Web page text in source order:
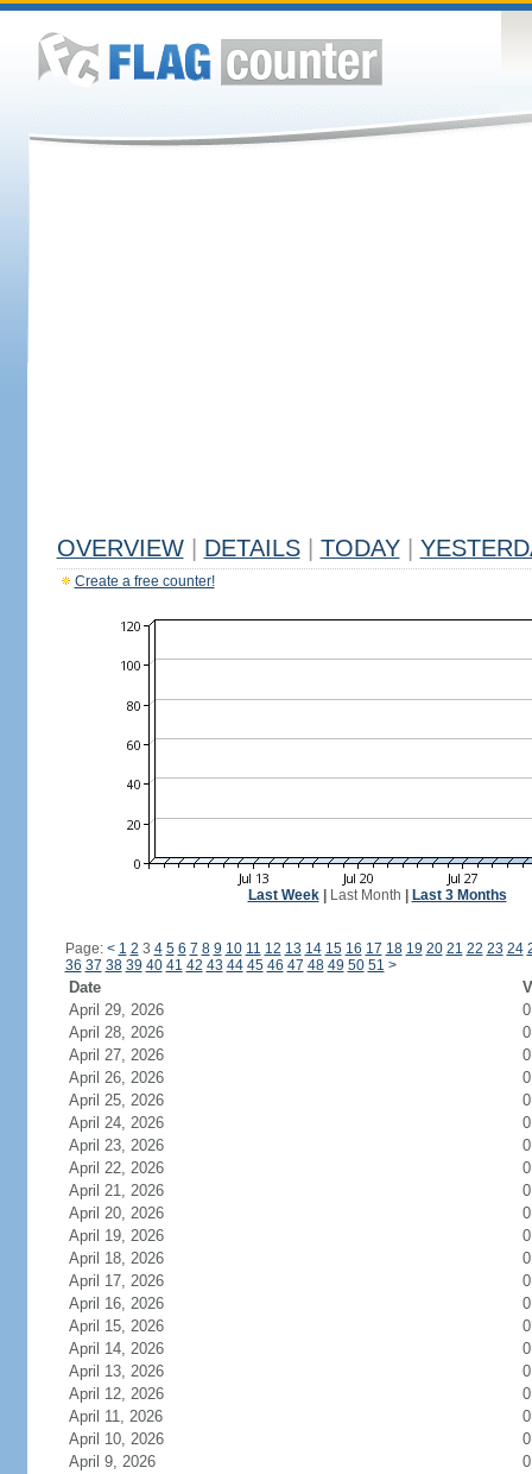
OVERVIEW DETAILS TODAY
Create a free counter!
Last Week| Last Month Last 3 Months
Page: < 1 2 3 4 5 6 7 8 9 10 11 12 13 14 15 16 17 18 19 20 21 22 23 24
36 37 38 39 40 41 42 43 44 45 46 47 48 49 50 51 >
Date
April 29, 2026
0
April 28, 2026
0
April 27, 2026
0
April 26, 2026
0
April 25, 2026
0
April 24, 2026
0
April 23, 2026
0
April 22, 2026
0
April 21, 2026
0
April 20, 2026
0
April 19, 2026
0
April 18, 2026
0
April 17, 2026
0
April 16, 2026
0
April 15, 2026
0
April 14, 2026
0
April 13, 2026
0
April 12, 2026
0
April 11, 2026
0
April 10, 2026
0
April 9, 2026
0